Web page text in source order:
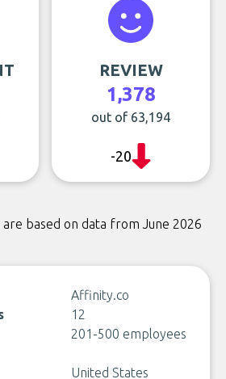
REVIEW
1,378
out of 63,194
-20
are based on data from June 2026
Affinity.co
12
201-500 employees
United States